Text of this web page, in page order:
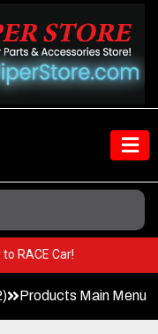
to RACE Car!
Products Main Menu